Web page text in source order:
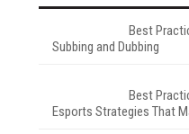
Best
Subbing and Dubbing
Best
Esports Strategies That